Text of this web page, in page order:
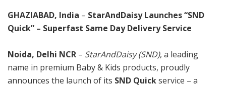
GHAZIABAD, India – StarAndDaisy Launches “SND
Quick” – Superfast Same Day Delivery Service
Noida, Delhi NCR – StarAndDaisy (SND), a leading
name in premium Baby & Kids products, proudly
announces the launch of its SND Quickservice – a